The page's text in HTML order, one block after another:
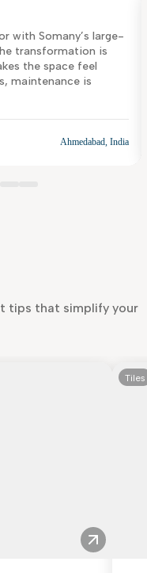
with Somany’s large-
transformation is
the space feel
maintenance is
Ahmedabad, India
tips that simplify your
Tiles